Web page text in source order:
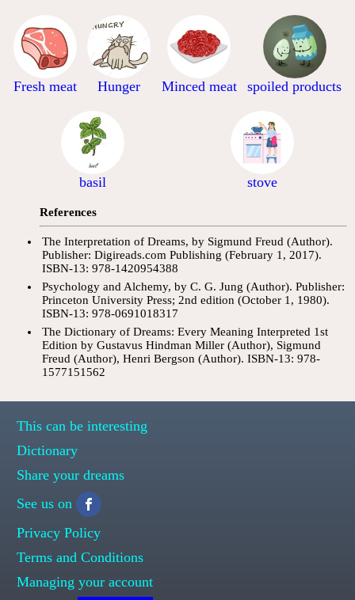
Fresh meat Hunger Minced meat spoiled products
basil stove
References
The Interpretation of Dreams, by Sigmund Freud (Author).
Publisher: Digireads.com Publishing (February 1, 2017).
ISBN-13: 978-1420954388
Psychology and Alchemy, by C. G. Jung (Author). Publisher:
Princeton University Press; 2nd edition (October 1, 1980).
ISBN-13: 978-0691018317
The Dictionary of Dreams: Every Meaning Interpreted 1st
Edition by Gustavus Hindman Miller (Author), Sigmund
Freud (Author), Henri Bergson (Author). ISBN-13: 978-
1577151562
This can be interesting
Dictionary
Share your dreams
See us on
Privacy Policy
Terms and Conditions
Managing your account